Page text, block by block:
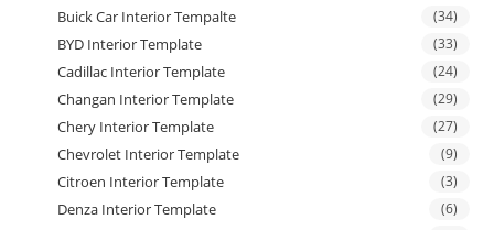
Buick Car Interior Tempalte (34)
BYD Interior Template (33)
Cadillac Interior Template (24)
Changan Interior Template (29)
Chery Interior Template (27)
Chevrolet Interior Template (9)
Citroen Interior Template (3)
Denza Interior Template (6)